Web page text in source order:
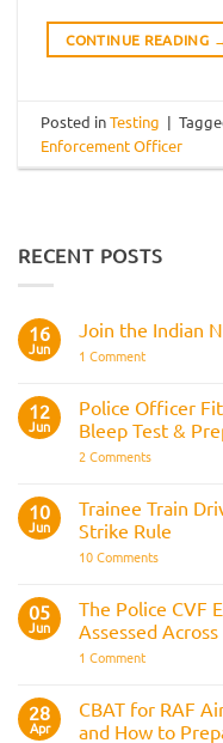
CONTINUE READING
Posted inTesting |
Enforcement Officer
RECENT POSTS
16
Jun
Join the Indian
1 Commenton
Indian
Navy
12
Jun
Police Officer
Bleep Test &
2 Commentson
Fitness
Test:
Medical
Bleep
Preparation
Guide
10
Jun
Trainee Train
Strike Rule
10 Commentson
Driver
and
05
Jun
The Police CVF
Assessed
1 Commenton
CVF
Explained:
What
28
Apr
CBAT for RAF
and How to